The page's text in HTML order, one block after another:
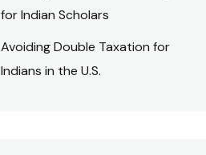
for Indian Scholars
Avoiding Double Taxation for
Indians in the U.S.